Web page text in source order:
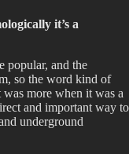
it’s a
popular, and the
so the word kind of
more when it was a
and important way to
underground